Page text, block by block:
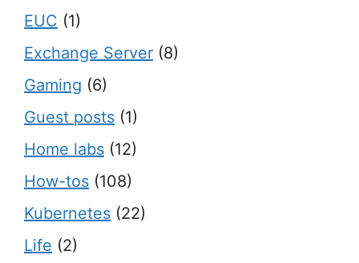
EUC (1)
Exchange Server (8)
Gaming (6)
Guest posts (1)
Home labs (12)
How-tos (108)
Kubernetes (22)
Life (2)